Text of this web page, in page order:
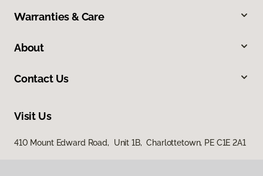
Warranties & Care
About
Contact Us
Visit Us
410 Mount Edward Road, Unit 1B, Charlottetown, PE C1E 2A1